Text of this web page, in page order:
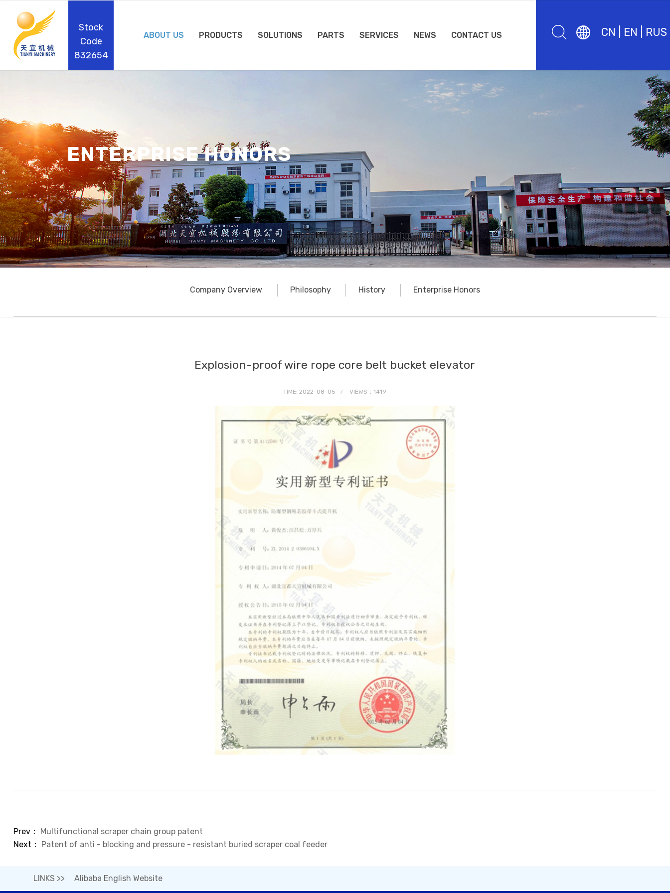
Stock
Code
832654
ABOUT US PRODUCTS SOLUTIONS PARTS SERVICES NEWS CONTACT US CN EN RUS
ENTERPRISE HONORS
Company Overview Philosophy History Enterprise Honors
Explosion-proof wire rope core belt bucket elevator
TIME: 2022-08-05 VIEWS：1419
Prev：
Multifunctional scraper chain group patent
Next：
Patent of anti - blocking and pressure - resistant buried scraper coal feeder
LINKS >> Alibaba English Website